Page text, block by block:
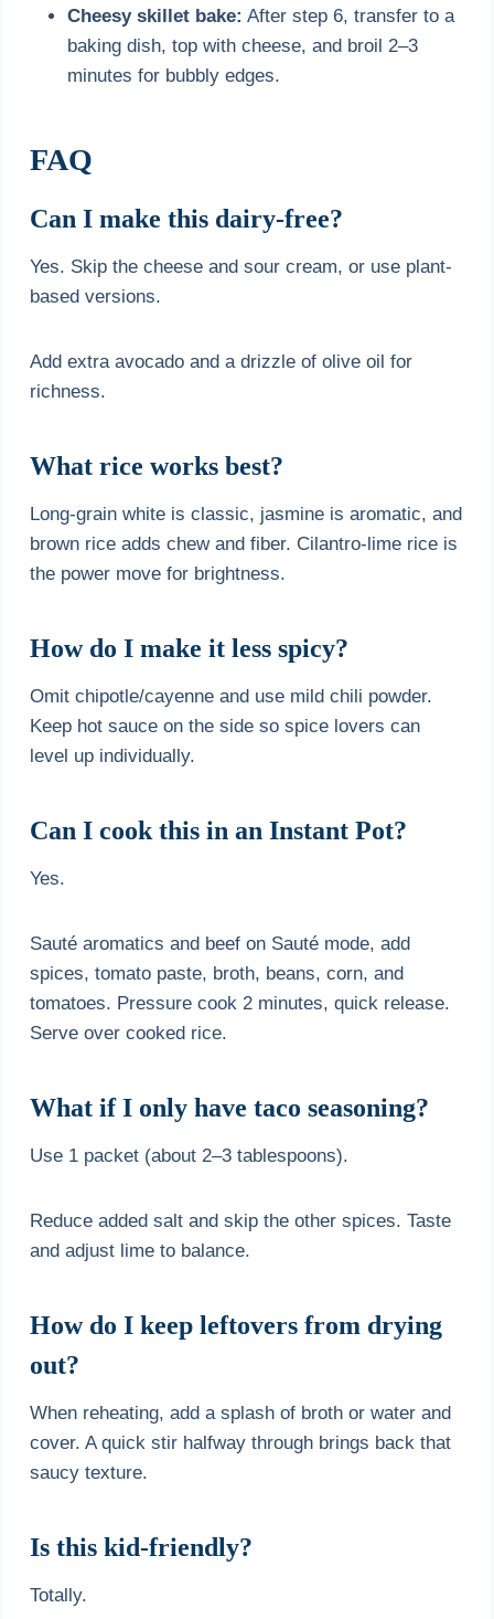
Cheesy skillet bake: After step 6, transfer to a
baking dish, top with cheese, and broil 2–3
minutes for bubbly edges.
FAQ
Can I make this dairy-free?
Yes. Skip the cheese and sour cream, or use plant-
based versions.
Add extra avocado and a drizzle of olive oil for
richness.
What rice works best?
Long-grain white is classic, jasmine is aromatic, and
brown rice adds chew and fiber. Cilantro-lime rice is
the power move for brightness.
How do I make it less spicy?
Omit chipotle/cayenne and use mild chili powder.
Keep hot sauce on the side so spice lovers can
level up individually.
Can I cook this in an Instant Pot?
Yes.
Sauté aromatics and beef on Sauté mode, add
spices, tomato paste, broth, beans, corn, and
tomatoes. Pressure cook 2 minutes, quick release.
Serve over cooked rice.
What if I only have taco seasoning?
Use 1 packet (about 2–3 tablespoons).
Reduce added salt and skip the other spices. Taste
and adjust lime to balance.
How do I keep leftovers from drying
out?
When reheating, add a splash of broth or water and
cover. A quick stir halfway through brings back that
saucy texture.
Is this kid-friendly?
Totally.